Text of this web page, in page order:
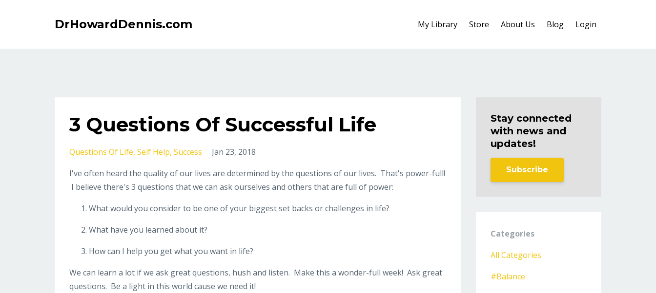
DrHowardDennis.com My Library Store About Us Blog Login
3 Questions Of Successful Life
Questions Of Life Self Help Success
Jan 23, 2018
I've often heard the quality of our lives are determined by the questions of our lives. That's power-full!
I believe there's 3 questions that we can ask ourselves and others that are full of power:
What would you consider to be one of your biggest set backs or challenges in life?
What have you learned about it?
How can I help you get what you want in life?
We can learn a lot if we ask great questions, hush and listen. Make this a wonder-full week! Ask great
questions. Be a light in this world cause we need it!
Stay connected
with news and
updates!
Subscribe
Categories
All Categories
#balance